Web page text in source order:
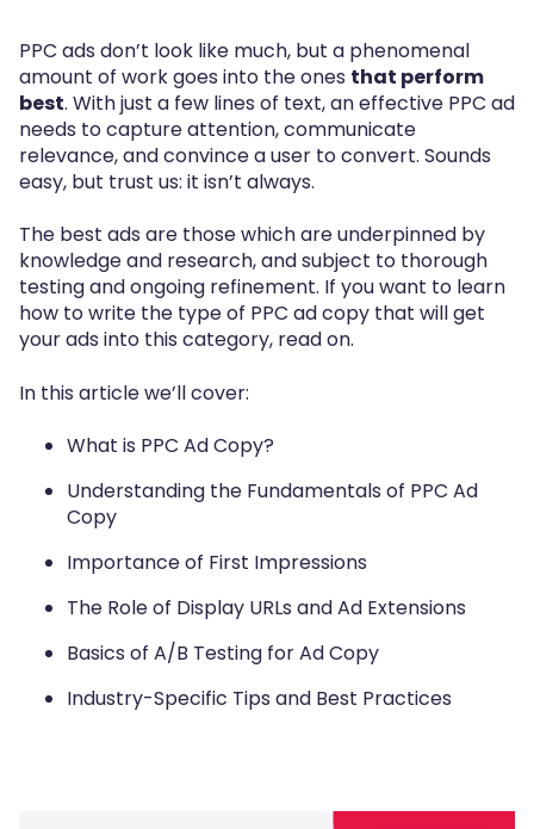
PPC ads don’t look like much, but a phenomenal
amount of work goes into the ones that perform
best. With just a few lines of text, an effective PPC ad
needs to capture attention, communicate
relevance, and convince a user to convert. Sounds
easy, but trust us: it isn’t always.
The best ads are those which are underpinned by
knowledge and research, and subject to thorough
testing and ongoing refinement. If you want to learn
how to write the type of PPC ad copy that will get
your ads into this category, read on.
In this article we’ll cover:
What is PPC Ad Copy?
Understanding the Fundamentals of PPC Ad
Copy
Importance of First Impressions
The Role of Display URLs and Ad Extensions
Basics of A/B Testing for Ad Copy
Industry-Specific Tips and Best Practices